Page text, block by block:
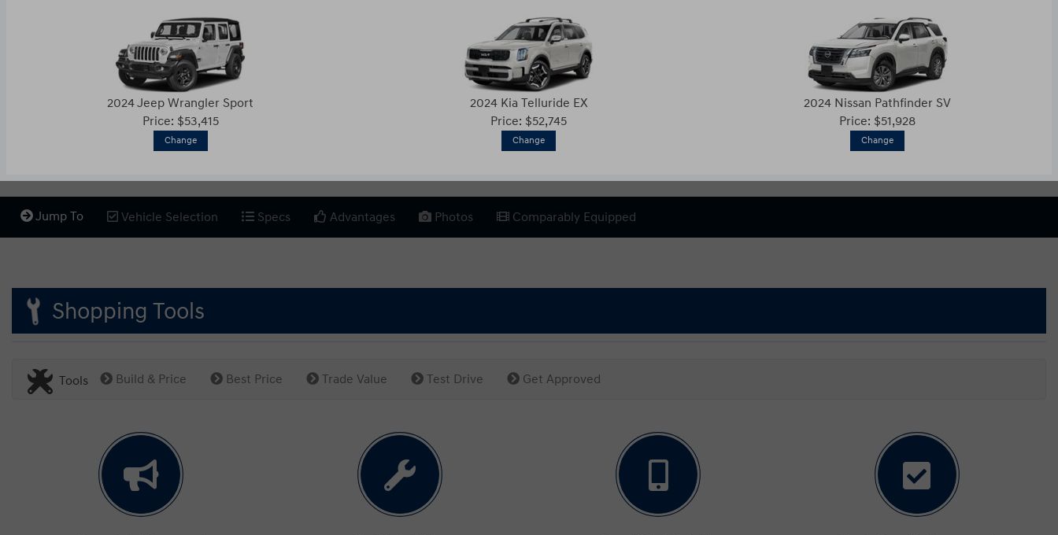
2024 Jeep Wrangler Sport
Price: $53,415
Change
2024 Kia Telluride EX
Price: $52,745
Change
2024 Nissan Pathfinder SV
Price: $51,928
Change
Jump To Vehicle Selection Specs Advantages Photos Comparably Equipped
Shopping Tools
Tools Build & Price Best Price Trade Value Test Drive Get Approved